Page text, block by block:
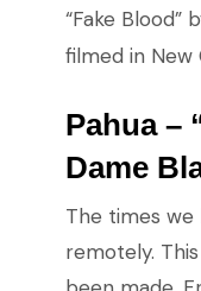
“Fake Blood”
filmed in New
Pahua –
Dame
The times we
remotely. This